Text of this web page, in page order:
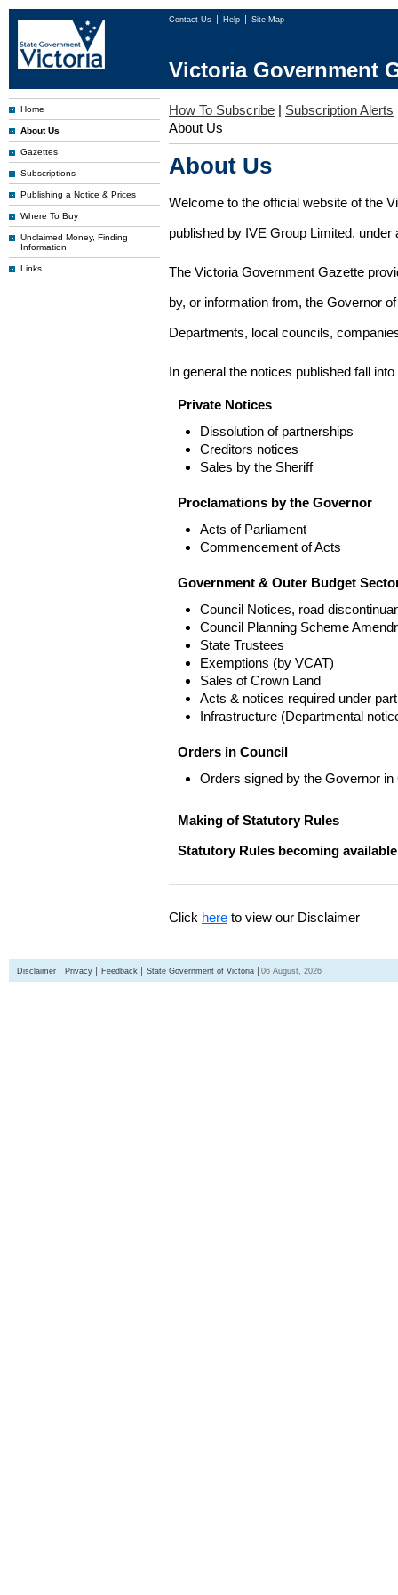
Contact Us Help Site Map
Victoria Government
Home
About Us
Gazettes
Subscriptions
Publishing a Notice & Prices
Where To Buy
Unclaimed Money, Finding
Information
Links
How To Subscribe | Subscription Alerts
About Us
About Us
Welcome to the official website of the
published by IVE Group Limited,
The Victoria Government Gazette
by, or information from, the Governor
Departments, local councils,
In general the notices published fall
Private Notices
Dissolution of partnerships
Creditors notices
Sales by the Sheriff
Proclamations by the Governor
Acts of Parliament
Commencement of Acts
Government & Outer Budget
Council Notices, road
Council Planning Scheme
State Trustees
Exemptions (by VCAT)
Sales of Crown Land
Acts & notices required under
Infrastructure (Departmental
Orders in Council
Orders signed by the Governor in
Making of Statutory Rules
Statutory Rules becoming available
Click here to view our Disclaimer
Disclaimer Privacy Feedback State Government of Victoria 06 August, 2026